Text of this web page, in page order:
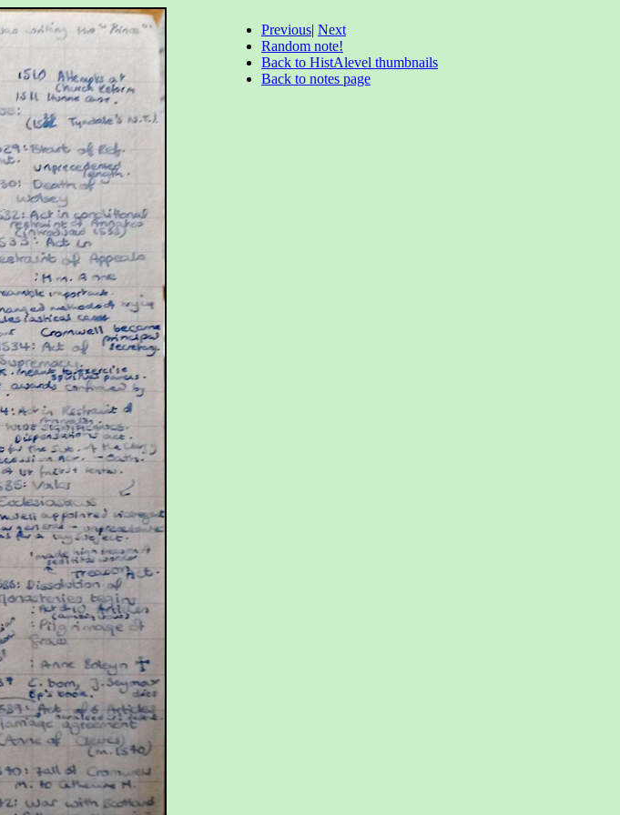
Previous| Next
Random note!
Back to HistAlevel thumbnails
Back to notes page